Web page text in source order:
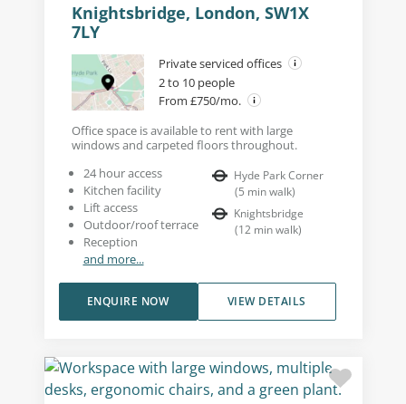
Knightsbridge, London, SW1X
7LY
Private serviced offices
2 to 10 people
From £750/mo.
Office space is available to rent with large
windows and carpeted floors throughout.
24 hour access
Kitchen facility
Lift access
Outdoor/roof terrace
Reception
and more...
Hyde Park Corner
(5 min walk)
Knightsbridge
(12 min walk)
VIEW DETAILS
ENQUIRE NOW